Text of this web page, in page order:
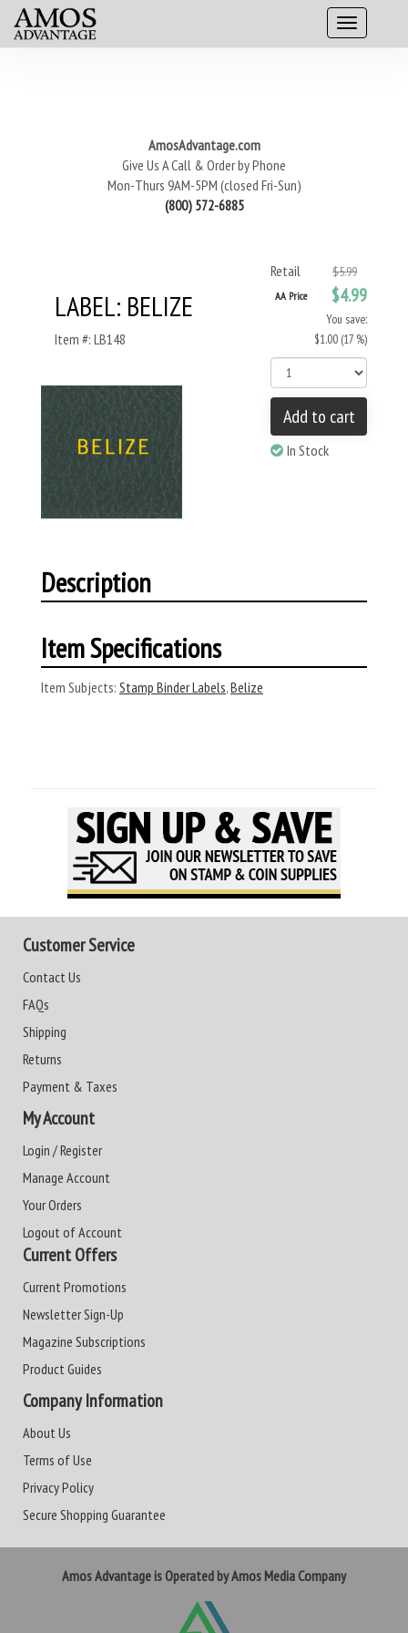
AmosAdvantage.com
Give Us A Call & Order by Phone
Mon-Thurs 9AM-5PM (closed Fri-Sun)
(800) 572-6885
LABEL: BELIZE
Item #: LB148
Retail $5.99
AA Price $4.99
You save:
$1.00 (17 %)
Add to cart
In Stock
Description
Item Specifications
Item Subjects: Stamp Binder Labels,Belize
Customer Service
Contact Us
FAQs
Shipping
Returns
Payment & Taxes
My Account
Login / Register
Manage Account
Your Orders
Logout of Account
Current Offers
Current Promotions
Newsletter Sign-Up
Magazine Subscriptions
Product Guides
Company Information
About Us
Terms of Use
Privacy Policy
Secure Shopping Guarantee
Amos Advantage is Operated by Amos Media Company